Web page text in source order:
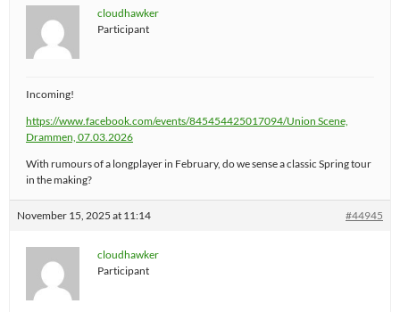
cloudhawker
Participant
Incoming!
https://www.facebook.com/events/845454425017094/Union Scene,
Drammen, 07.03.2026
With rumours of a longplayer in February, do we sense a classic Spring tour
in the making?
November 15, 2025 at 11:14 #44945
cloudhawker
Participant